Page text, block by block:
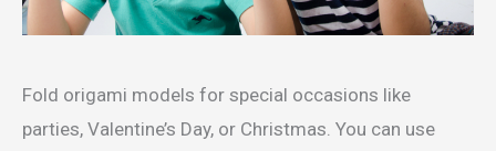
Fold origami models for special occasions like
parties, Valentine’s Day, or Christmas. You can use